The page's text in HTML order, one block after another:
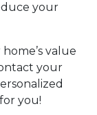
your
value
your
you!